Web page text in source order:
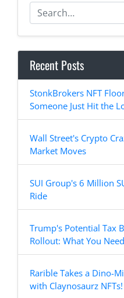
Recent Posts
StonkBrokers NFT
Someone Just Hit the
Wall Street's Crypto
Market Moves
SUI Group's 6 Million
Ride
Trump's Potential Tax
Rollout: What You
Rarible Takes a Dino-
with Claynosaurz NFTs!